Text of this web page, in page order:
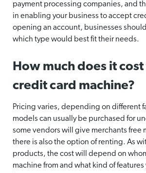
payment processing companies, and
in enabling your business to accept
opening an account, businesses
which type would best fit their needs.
How much does it cost
credit card machine?
Pricing varies, depending on different
models can usually be purchased for
some vendors will give merchants free
there is also the option of renting. As
products, the cost will depend on
machine from and what kind of